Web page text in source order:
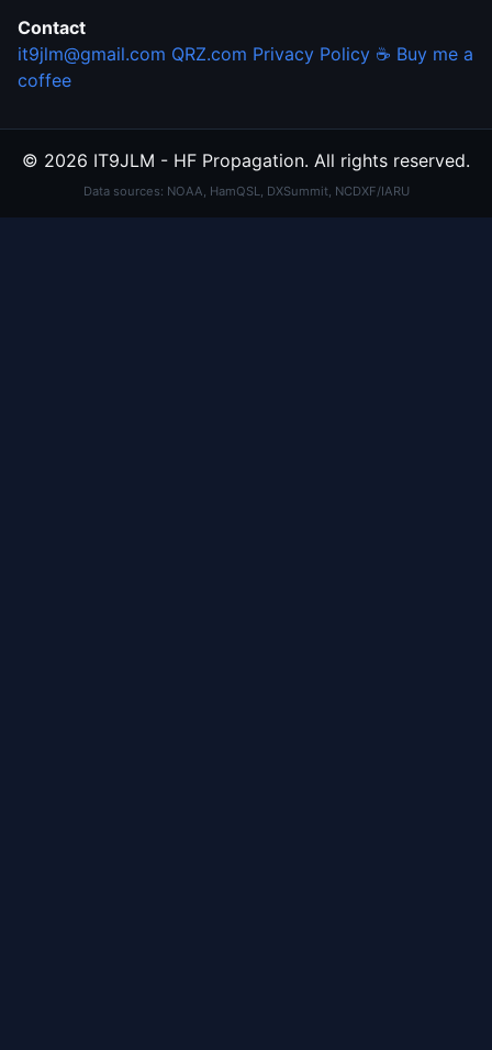
Contact
it9jlm@gmail.com QRZ.com Privacy Policy ☕ Buy me a
coffee
© 2026 IT9JLM - HF Propagation. All rights reserved.
Data sources: NOAA, HamQSL, DXSummit, NCDXF/IARU